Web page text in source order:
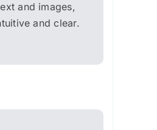
and images,
and clear.